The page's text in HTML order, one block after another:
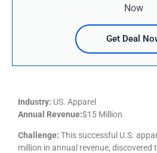
Industry: US. Apparel
Annual Revenue:$15 Million
Challenge: This successful U.S.
million in annual revenue, discovered
Now
Get Deal